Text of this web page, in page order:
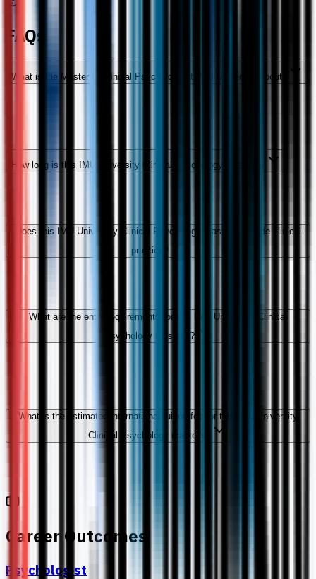
FAQs
What is the Master of Clinical Psychology at IMU University about?
How long is this IMU University Clinical Psychology master's?
Does this IMU University Clinical Psychology master's include clinical
practice?
What are the entry requirements for this IMU University Clinical
Psychology master's?
What is the estimated international tuition fee for this IMU University
Clinical Psychology master's?
Career Outcomes
Psychologist